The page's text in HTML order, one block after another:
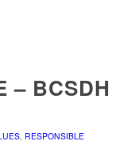
– BCSDH
, RESPONSIBLE